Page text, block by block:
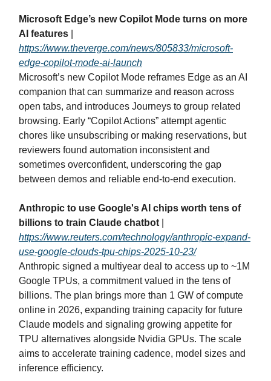
Microsoft Edge’s new Copilot Mode turns on more
AI features
https://www.theverge.com/news/805833/microsoft-
edge-copilot-mode-ai-launch
Microsoft’s new Copilot Mode reframes Edge as an AI
companion that can summarize and reason across
open tabs, and introduces Journeys to group related
browsing. Early “Copilot Actions” attempt agentic
chores like unsubscribing or making reservations, but
reviewers found automation inconsistent and
sometimes overconfident, underscoring the gap
between demos and reliable end‑to‑end execution.
Anthropic to use Google's AI chips worth tens of
billions to train Claude chatbot
https://www.reuters.com/technology/anthropic-expand-
use-google-clouds-tpu-chips-2025-10-23/
Anthropic signed a multiyear deal to access up to ~1M
Google TPUs, a commitment valued in the tens of
billions. The plan brings more than 1 GW of compute
online in 2026, expanding training capacity for future
Claude models and signaling growing appetite for
TPU alternatives alongside Nvidia GPUs. The scale
aims to accelerate training cadence, model sizes and
inference efficiency.